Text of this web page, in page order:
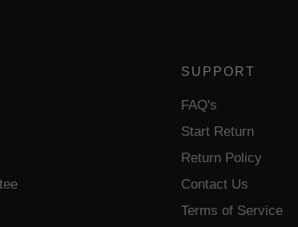
SUPPORT
FAQ's
Start Return
Return Policy
Contact Us
Terms of Service